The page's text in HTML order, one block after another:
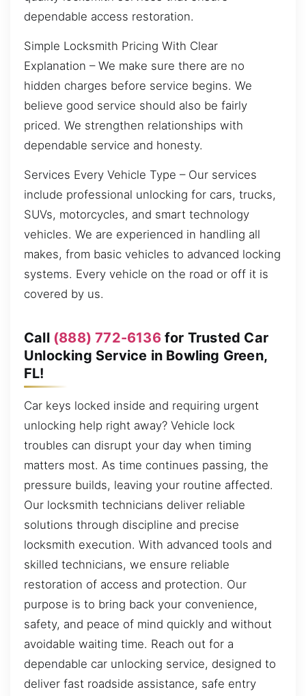
dependable access restoration.
Simple Locksmith Pricing With Clear
Explanation – We make sure there are no
hidden charges before service begins. We
believe good service should also be fairly
priced. We strengthen relationships with
dependable service and honesty.
Services Every Vehicle Type – Our services
include professional unlocking for cars, trucks,
SUVs, motorcycles, and smart technology
vehicles. We are experienced in handling all
makes, from basic vehicles to advanced locking
systems. Every vehicle on the road or off it is
covered by us.
Call (888) 772-6136for Trusted Car
Unlocking Service in Bowling Green,
FL!
Car keys locked inside and requiring urgent
unlocking help right away? Vehicle lock
troubles can disrupt your day when timing
matters most. As time continues passing, the
pressure builds, leaving your routine affected.
Our locksmith technicians deliver reliable
solutions through discipline and precise
locksmith execution. With advanced tools and
skilled technicians, we ensure reliable
restoration of access and protection. Our
purpose is to bring back your convenience,
safety, and peace of mind quickly and without
avoidable waiting time. Reach out for a
dependable car unlocking service, designed to
deliver fast roadside assistance, safe entry